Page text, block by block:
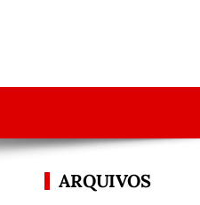
ARQUIVOS